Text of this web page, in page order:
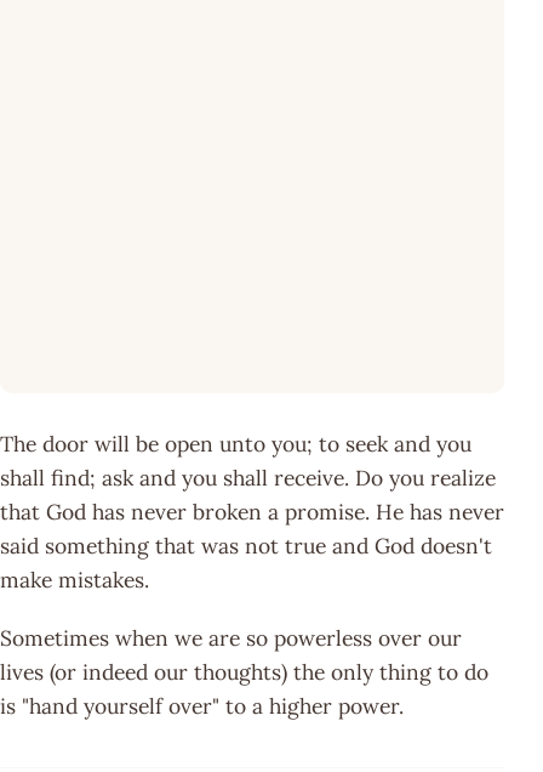
The door will be open unto you; to seek and you
shall find; ask and you shall receive. Do you realize
that God has never broken a promise. He has never
said something that was not true and God doesn't
make mistakes.
Sometimes when we are so powerless over our
lives (or indeed our thoughts) the only thing to do
is "hand yourself over" to a higher power.